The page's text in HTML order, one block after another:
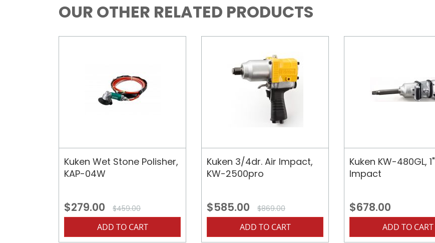
OUR OTHER RELATED PRODUCTS
Kuken Wet Stone Polisher,
KAP-04W
$279.00 $459.00
ADD TO CART
Kuken 3/4dr. Air Impact,
KW-2500pro
$585.00 $869.00
ADD TO CART
Kuken KW-480GL, 1"
Impact
$678.00
ADD TO CART